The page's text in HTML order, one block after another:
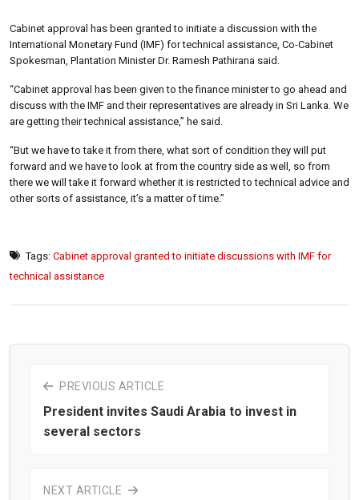
Cabinet approval has been granted to initiate a discussion with the
International Monetary Fund (IMF) for technical assistance, Co-Cabinet
Spokesman, Plantation Minister Dr. Ramesh Pathirana said.
“Cabinet approval has been given to the finance minister to go ahead and
discuss with the IMF and their representatives are already in Sri Lanka. We
are getting their technical assistance,” he said.
“But we have to take it from there, what sort of condition they will put
forward and we have to look at from the country side as well, so from
there we will take it forward whether it is restricted to technical advice and
other sorts of assistance, it’s a matter of time.”
Tags: Cabinet approval granted to initiate discussions with IMF for
technical assistance
PREVIOUS ARTICLE
President invites Saudi Arabia to invest in
several sectors
NEXT ARTICLE